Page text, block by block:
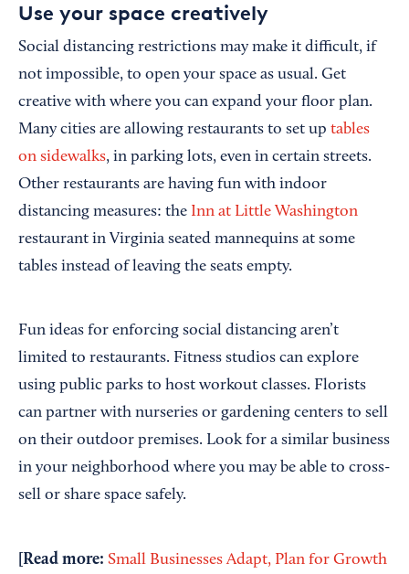
Use your space creatively
Social distancing restrictions may make it difficult, if
not impossible, to open your space as usual. Get
creative with where you can expand your floor plan.
Many cities are allowing restaurants to set up tables
on sidewalks, in parking lots, even in certain streets.
Other restaurants are having fun with indoor
distancing measures: the Inn at Little Washington
restaurant in Virginia seated mannequins at some
tables instead of leaving the seats empty.
Fun ideas for enforcing social distancing aren’t
limited to restaurants. Fitness studios can explore
using public parks to host workout classes. Florists
can partner with nurseries or gardening centers to sell
on their outdoor premises. Look for a similar business
in your neighborhood where you may be able to cross-
sell or share space safely.
[Read more: Small Businesses Adapt, Plan for Growth